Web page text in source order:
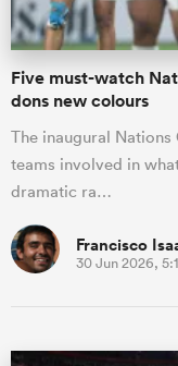
Five must-watch
dons new colours
The inaugural
teams involved in
dramatic ra…
Francisco
30 Jun 2026,